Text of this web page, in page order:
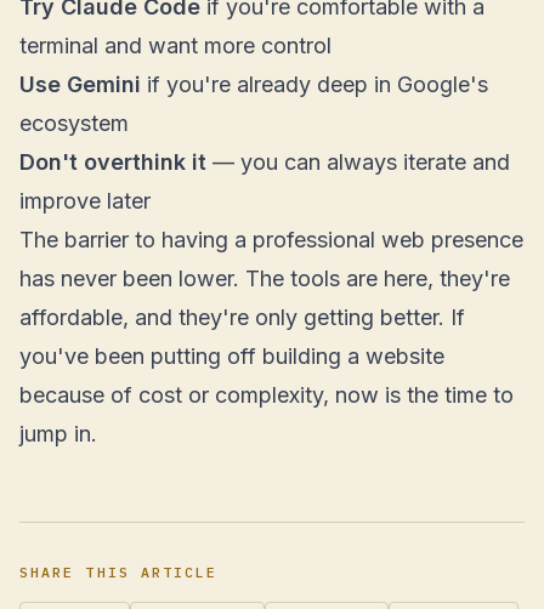
Try Claude Code if you're comfortable with a
terminal and want more control
Use Gemini if you're already deep in Google's
ecosystem
Don't overthink it — you can always iterate and
improve later
The barrier to having a professional web presence
has never been lower. The tools are here, they're
affordable, and they're only getting better. If
you've been putting off building a website
because of cost or complexity, now is the time to
jump in.
SHARE THIS ARTICLE